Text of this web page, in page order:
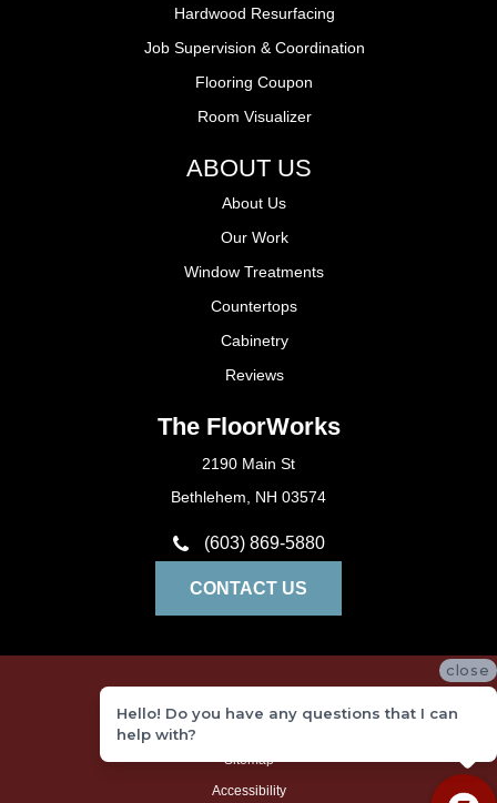
Hardwood Resurfacing
Job Supervision & Coordination
Flooring Coupon
Room Visualizer
ABOUT US
About Us
Our Work
Window Treatments
Countertops
Cabinetry
Reviews
The FloorWorks
2190 Main St
Bethlehem, NH 03574
(603) 869-5880
CONTACT US
Terms and Conditions
Sitemap
Accessibility
close
Hello! Do you have any questions that I can
help with?